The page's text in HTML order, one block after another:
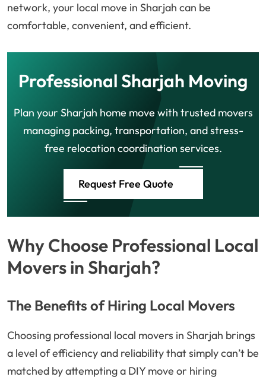
network, your local move in Sharjah can be
comfortable, convenient, and efficient.
Professional Sharjah Moving
Plan your Sharjah home move with trusted movers
managing packing, transportation, and stress-
free relocation coordination services.
Request Free Quote
Why Choose Professional Local
Movers in Sharjah?
The Benefits of Hiring Local Movers
Choosing professional local movers in Sharjah brings
a level of efficiency and reliability that simply can’t be
matched by attempting a DIY move or hiring